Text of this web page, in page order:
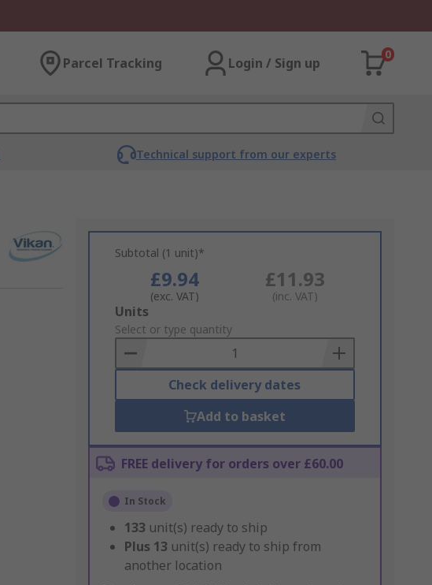
Parcel Tracking Login / Sign up
0
Technical support from our experts
Subtotal (1 unit)*
£9.94
(exc. VAT)
£11.93
(inc. VAT)
Add
to
Basket
Units
Select or type quantity
Check delivery dates
Add to basket
FREE delivery for orders over £60.00
In Stock
133 unit(s) ready to ship
Plus 13 unit(s) ready to ship from
another location